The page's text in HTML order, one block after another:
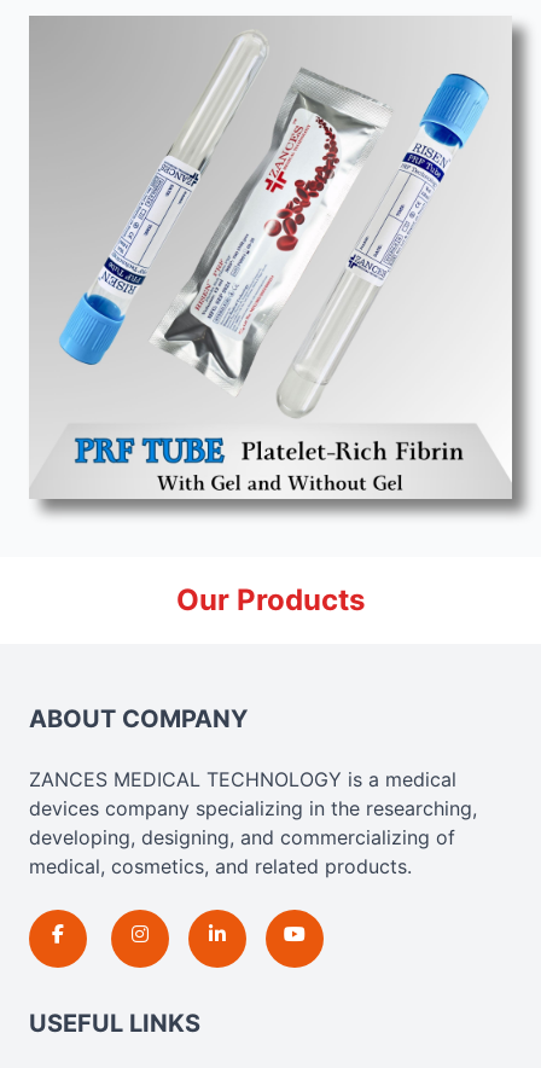
Our Products
ABOUT COMPANY
ZANCES MEDICAL TECHNOLOGY is a medical
devices company specializing in the researching,
developing, designing, and commercializing of
medical, cosmetics, and related products.
USEFUL LINKS